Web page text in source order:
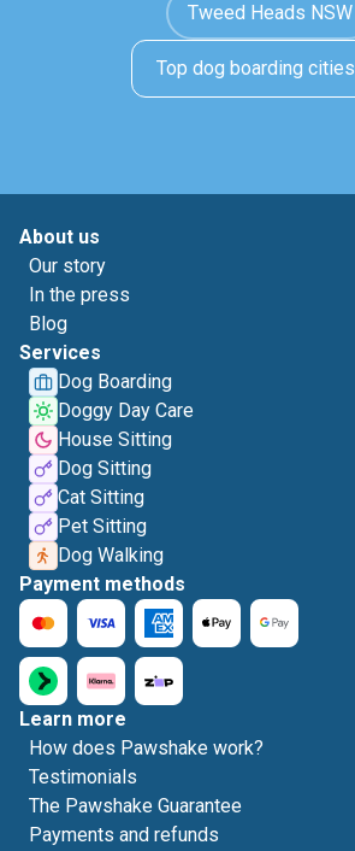
Tweed Heads NSW
Top dog boarding cities
About us
Our story
In the press
Blog
Services
Dog Boarding
Doggy Day Care
House Sitting
Dog Sitting
Cat Sitting
Pet Sitting
Dog Walking
Payment methods
Learn more
How does Pawshake work?
Testimonials
The Pawshake Guarantee
Payments and refunds